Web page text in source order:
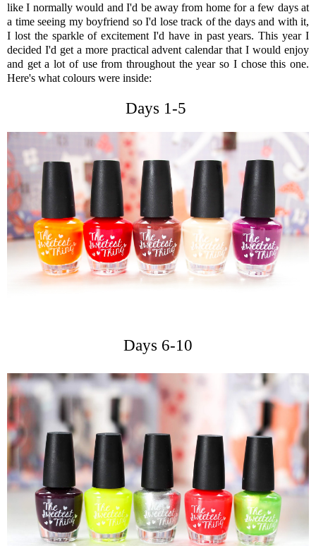
like I normally would and I'd be away from home for a few days at
a time seeing my boyfriend so I'd lose track of the days and with it,
I lost the sparkle of excitement I'd have in past years. This year I
decided I'd get a more practical advent calendar that I would enjoy
and get a lot of use from throughout the year so I chose this one.
Here's what colours were inside:
Days 1-5
Days 6-10